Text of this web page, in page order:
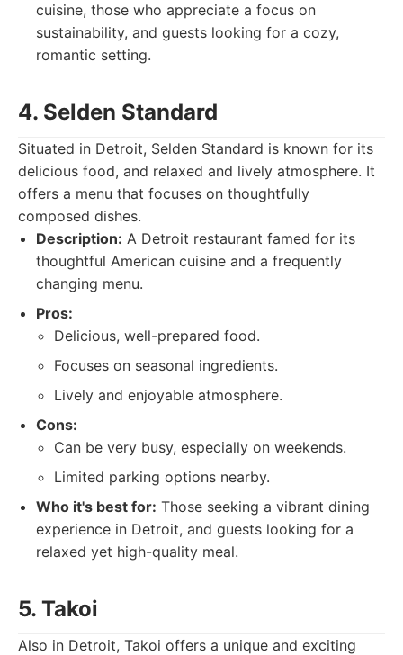
cuisine, those who appreciate a focus on
sustainability, and guests looking for a cozy,
romantic setting.
4. Selden Standard
Situated in Detroit, Selden Standard is known for its
delicious food, and relaxed and lively atmosphere. It
offers a menu that focuses on thoughtfully
composed dishes.
Description: A Detroit restaurant famed for its
thoughtful American cuisine and a frequently
changing menu.
Pros:
Delicious, well-prepared food.
Focuses on seasonal ingredients.
Lively and enjoyable atmosphere.
Cons:
Can be very busy, especially on weekends.
Limited parking options nearby.
Who it's best for: Those seeking a vibrant dining
experience in Detroit, and guests looking for a
relaxed yet high-quality meal.
5. Takoi
Also in Detroit, Takoi offers a unique and exciting